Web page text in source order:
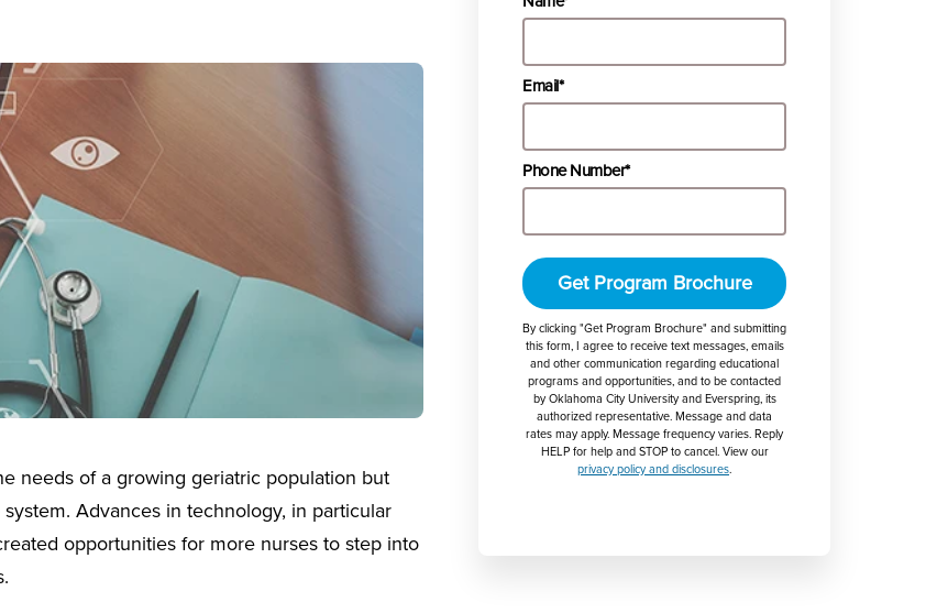
needs of a growing geriatric population but
Advances in technology, in particular
opportunities for more nurses to step into
Email*
Phone Number*
Get Program Brochure
By clicking "Get Program Brochure" and submitting
this form, I agree to receive text messages, emails
and other communication regarding educational
programs and opportunities, and to be contacted
by Oklahoma City University and Everspring, its
authorized representative. Message and data
rates may apply. Message frequency varies. Reply
HELP for help and STOP to cancel. View our
privacy policy and disclosures